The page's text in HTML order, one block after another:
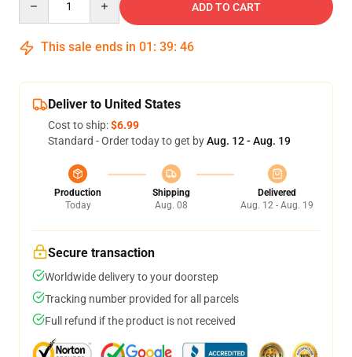
ADD TO CART
This sale ends in 01 : 39: 46
Deliver to United States
Cost to ship:$6.99
Standard - Order today to get byAug. 12 - Aug. 19
Production
Today
Shipping
Aug. 08
Delivered
Aug. 12 - Aug. 19
Secure transaction
Worldwide delivery to your doorstep
Tracking number provided for all parcels
Full refund if the product is not received